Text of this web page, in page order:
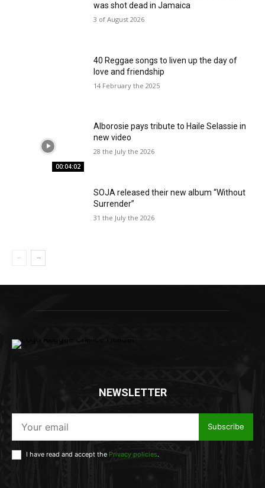
was shot dead in Jamaica
3 of August 2026
40 Reggae songs to liven up the day of
love and friendship
14 February the 2025
00:04:02
Alborosie pays tribute to Haile Selassie in
new video
28 the July the 2026
SOJA released their new album “Without
Surrender”
31 the July the 2026
NEWSLETTER
Subscribe
I have read and accept the Privacy policies.